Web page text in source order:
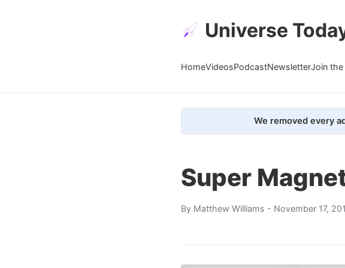
Universe
HomeVideosPodcastNewsletterJoin the
We removed every
Super
By Matthew Williams - November 17,